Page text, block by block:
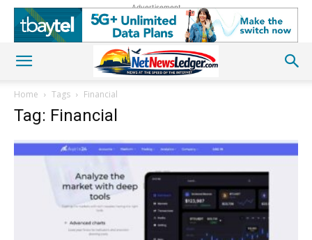
Advertisement
Home Tags Financial
Tag: Financial